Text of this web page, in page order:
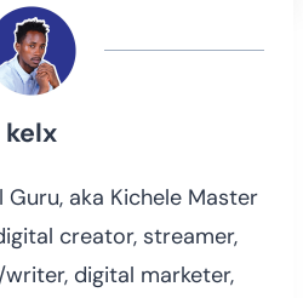
kelx
Guru, aka Kichele Master
creator, streamer,
digital marketer,